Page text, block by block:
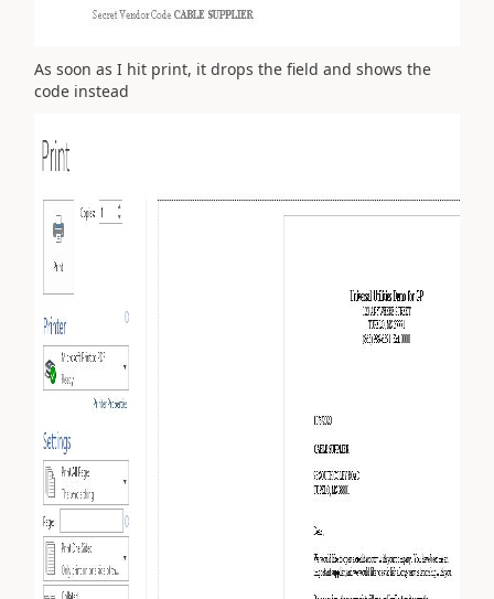
As soon as I hit print, it drops the field and shows the
code instead